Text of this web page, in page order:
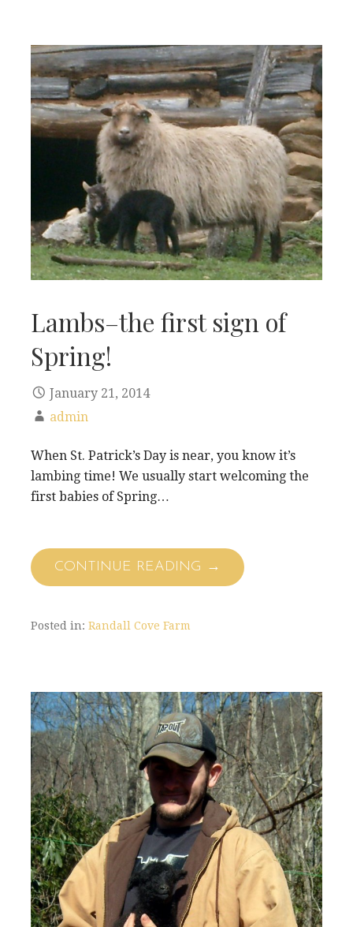
Lambs–the first sign of
Spring!
January 21, 2014
admin
When St. Patrick’s Day is near, you know it’s
lambing time! We usually start welcoming the
first babies of Spring…
CONTINUE READING →
Posted in: Randall Cove Farm